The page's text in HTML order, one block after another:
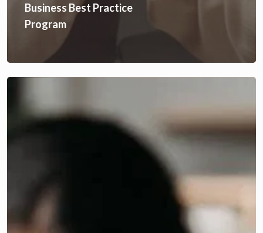
Business Best Practice
Program